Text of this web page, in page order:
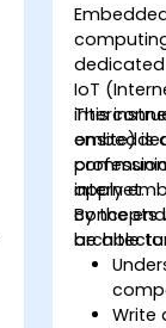
IoT
internet.
This
onsite) is
apply
concepts
By the
be able
Write